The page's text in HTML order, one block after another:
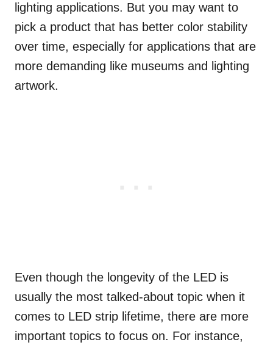
lighting applications. But you may want to
pick a product that has better color stability
over time, especially for applications that are
more demanding like museums and lighting
artwork.
Even though the longevity of the LED is
usually the most talked-about topic when it
comes to LED strip lifetime, there are more
important topics to focus on. For instance,